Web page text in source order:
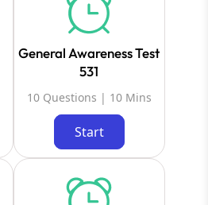
General Awareness Test
531
10 Questions | 10 Mins
Start